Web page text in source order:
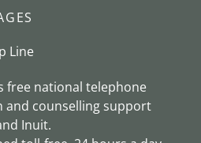
Line
free national telephone
and counselling support
Inuit.